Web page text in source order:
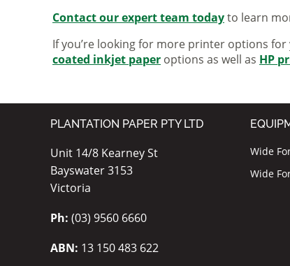
Contact our expert team todayto learn
If you’re looking for more printer options
coated inkjet paper options as well as HP
PLANTATION PAPER PTY LTD
Unit 14/8 Kearney St
Bayswater 3153
Victoria
Ph: (03) 9560 6660
ABN: 13 150 483 622
Wide
Wide